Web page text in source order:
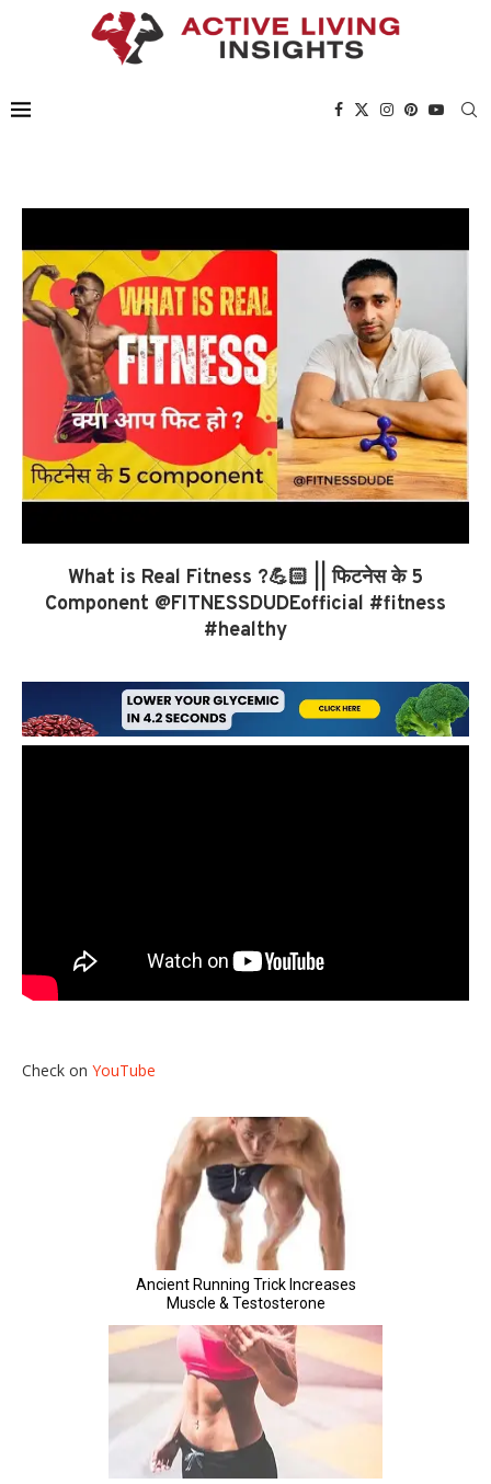
What is Real Fitness ?💪🏻 || फिटनेस के 5
Component ​⁠@FITNESSDUDEofficial #fitness
#healthy
Check on YouTube